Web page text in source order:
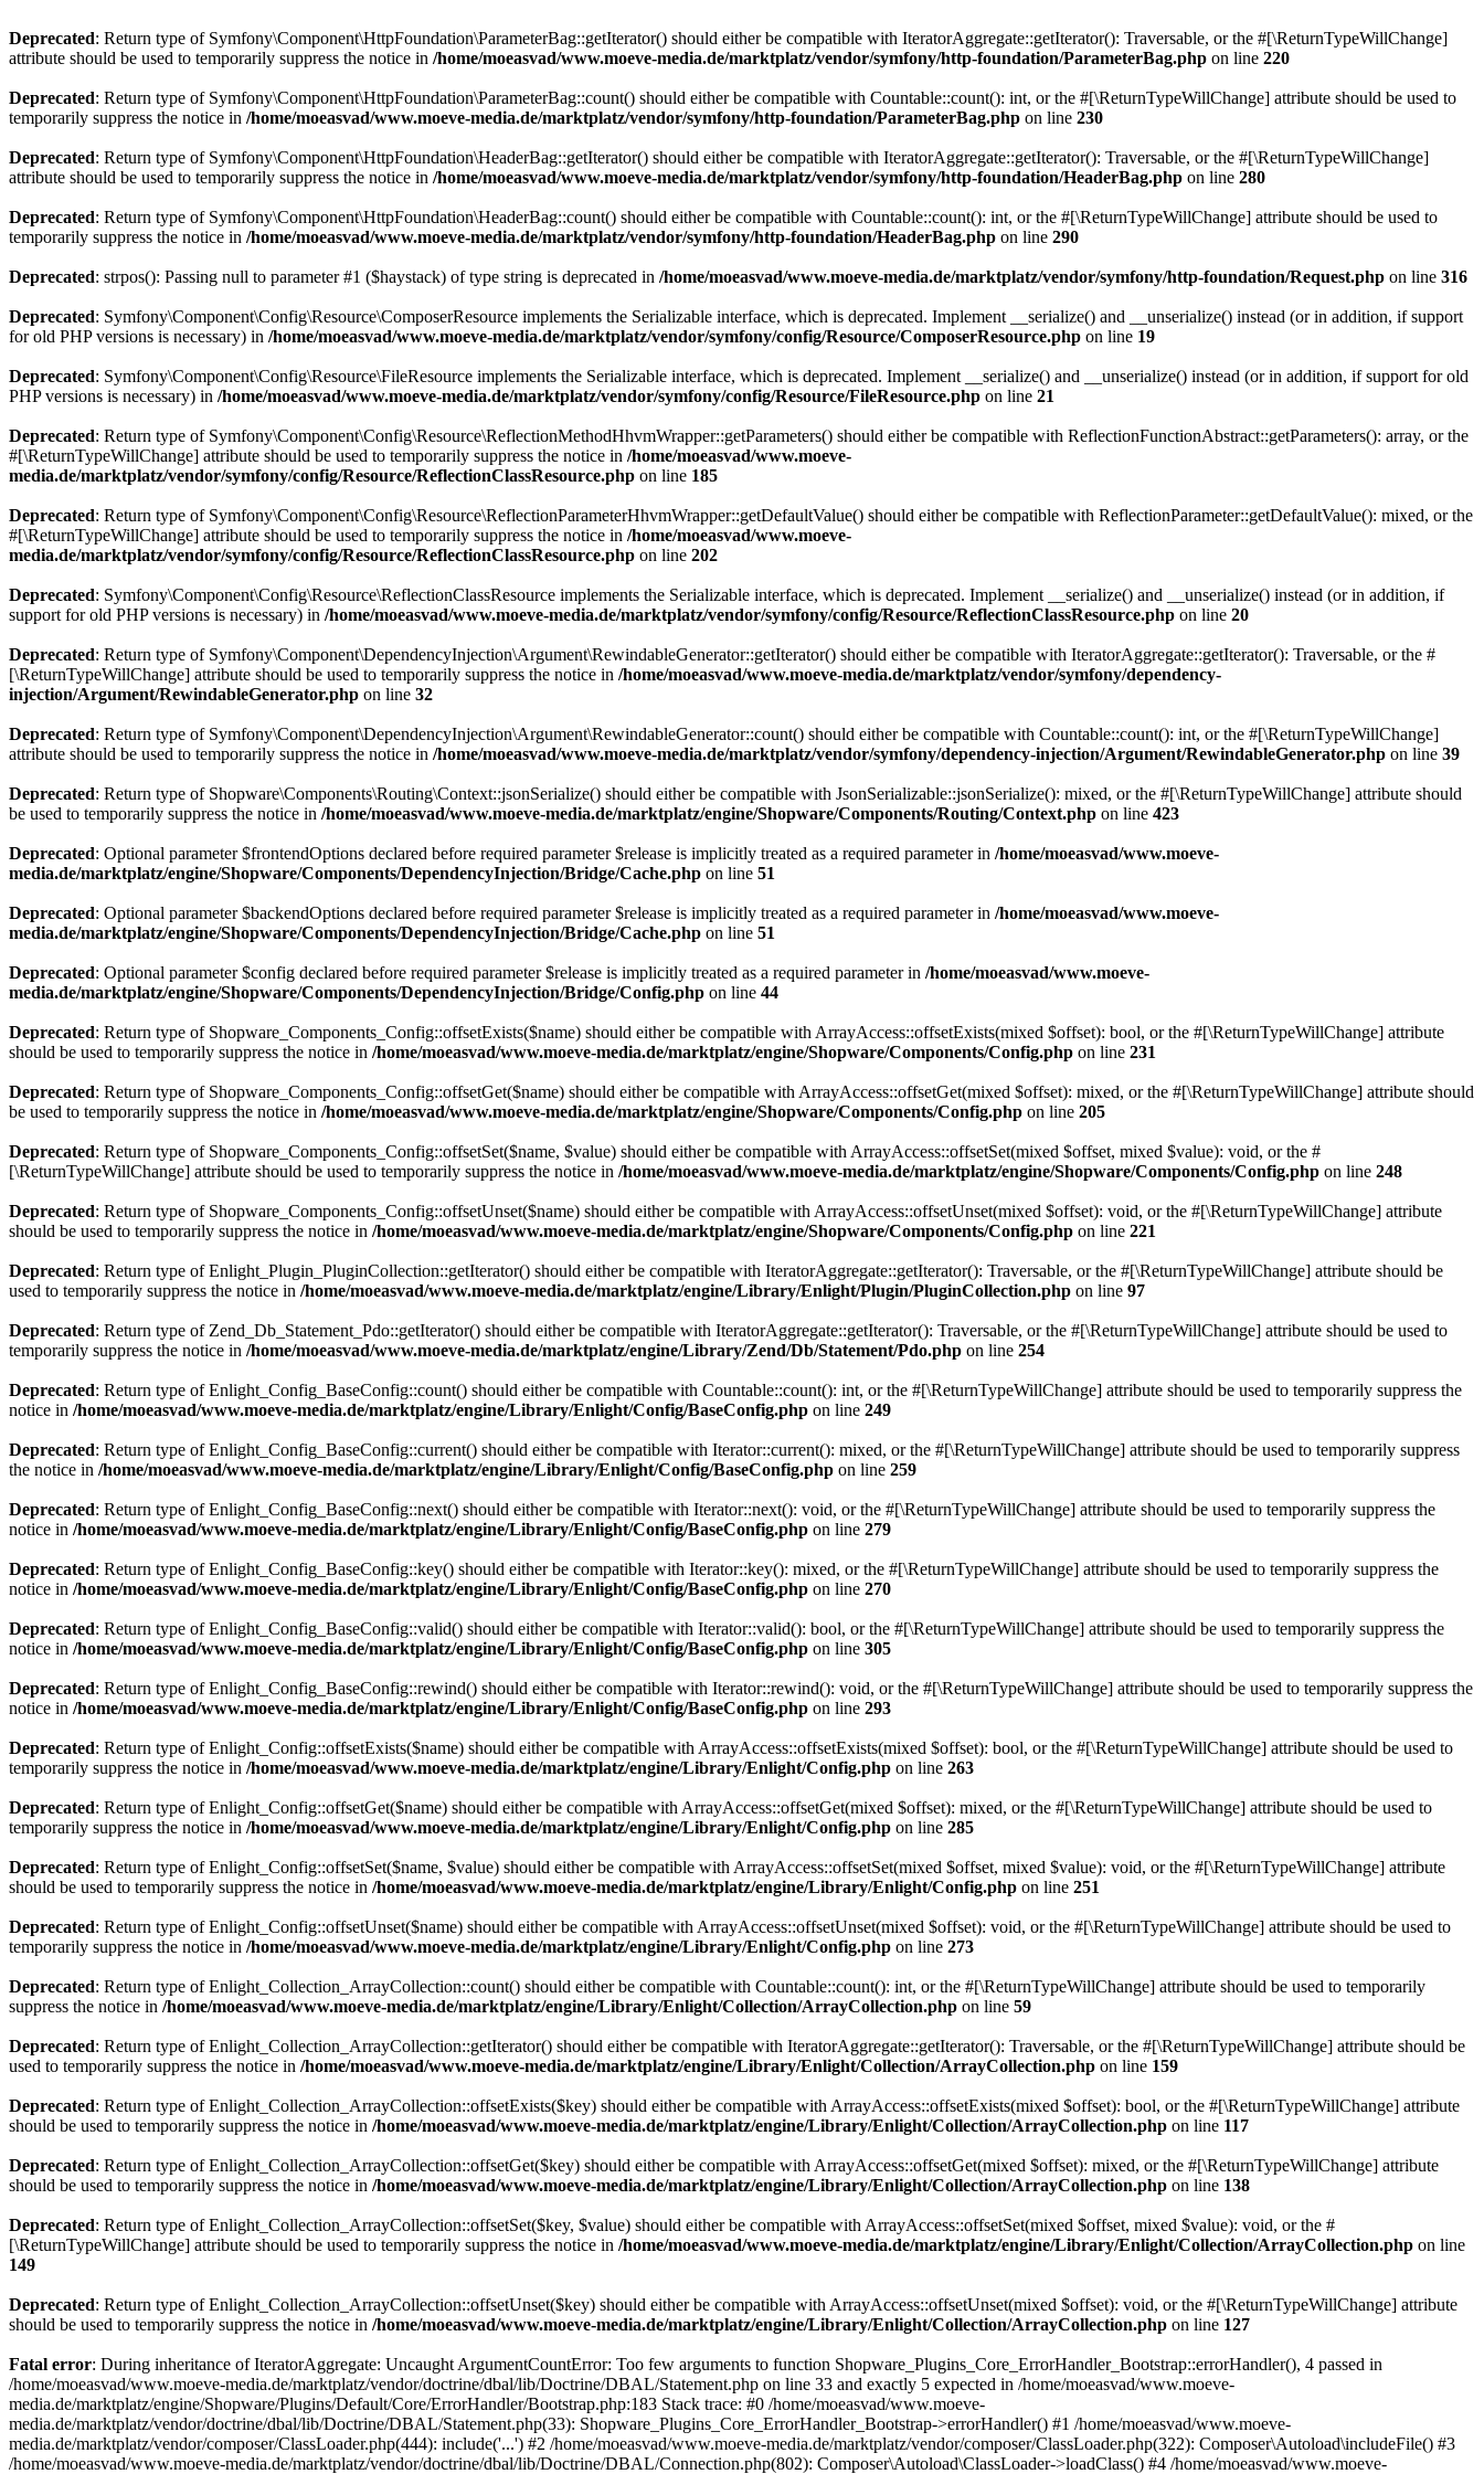
Deprecated: Return type of Symfony\Component\HttpFoundation\ParameterBag::getIterator() should either be compatible with IteratorAggregate::getIterator(): Traversable, or the #[\ReturnTypeWillChange]
attribute should be used to temporarily suppress the notice in /home/moeasvad/www.moeve-media.de/marktplatz/vendor/symfony/http-foundation/ParameterBag.php on line 220
Deprecated: Return type of Symfony\Component\HttpFoundation\ParameterBag::count() should either be compatible with Countable::count(): int, or the #[\ReturnTypeWillChange] attribute should be used to
temporarily suppress the notice in /home/moeasvad/www.moeve-media.de/marktplatz/vendor/symfony/http-foundation/ParameterBag.php on line 230
Deprecated: Return type of Symfony\Component\HttpFoundation\HeaderBag::getIterator() should either be compatible with IteratorAggregate::getIterator(): Traversable, or the #[\ReturnTypeWillChange]
attribute should be used to temporarily suppress the notice in /home/moeasvad/www.moeve-media.de/marktplatz/vendor/symfony/http-foundation/HeaderBag.php on line 280
Deprecated: Return type of Symfony\Component\HttpFoundation\HeaderBag::count() should either be compatible with Countable::count(): int, or the #[\ReturnTypeWillChange] attribute should be used to
temporarily suppress the notice in /home/moeasvad/www.moeve-media.de/marktplatz/vendor/symfony/http-foundation/HeaderBag.php on line 290
Deprecated: strpos(): Passing null to parameter #1 ($haystack) of type string is deprecated in /home/moeasvad/www.moeve-media.de/marktplatz/vendor/symfony/http-foundation/Request.php on line 316
Deprecated: Symfony\Component\Config\Resource\ComposerResource implements the Serializable interface, which is deprecated. Implement __serialize() and __unserialize() instead (or in addition, if support
for old PHP versions is necessary) in /home/moeasvad/www.moeve-media.de/marktplatz/vendor/symfony/config/Resource/ComposerResource.php on line 19
Deprecated: Symfony\Component\Config\Resource\FileResource implements the Serializable interface, which is deprecated. Implement __serialize() and __unserialize() instead (or in addition, if support for old
PHP versions is necessary) in /home/moeasvad/www.moeve-media.de/marktplatz/vendor/symfony/config/Resource/FileResource.php on line 21
Deprecated: Return type of Symfony\Component\Config\Resource\ReflectionMethodHhvmWrapper::getParameters() should either be compatible with ReflectionFunctionAbstract::getParameters(): array, or the
#[\ReturnTypeWillChange] attribute should be used to temporarily suppress the notice in /home/moeasvad/www.moeve-
media.de/marktplatz/vendor/symfony/config/Resource/ReflectionClassResource.php on line 185
Deprecated: Return type of Symfony\Component\Config\Resource\ReflectionParameterHhvmWrapper::getDefaultValue() should either be compatible with ReflectionParameter::getDefaultValue(): mixed, or the
#[\ReturnTypeWillChange] attribute should be used to temporarily suppress the notice in /home/moeasvad/www.moeve-
media.de/marktplatz/vendor/symfony/config/Resource/ReflectionClassResource.php on line 202
Deprecated: Symfony\Component\Config\Resource\ReflectionClassResource implements the Serializable interface, which is deprecated. Implement __serialize() and __unserialize() instead (or in addition, if
support for old PHP versions is necessary) in /home/moeasvad/www.moeve-media.de/marktplatz/vendor/symfony/config/Resource/ReflectionClassResource.php on line 20
Deprecated: Return type of Symfony\Component\DependencyInjection\Argument\RewindableGenerator::getIterator() should either be compatible with IteratorAggregate::getIterator(): Traversable, or the #
[\ReturnTypeWillChange] attribute should be used to temporarily suppress the notice in /home/moeasvad/www.moeve-media.de/marktplatz/vendor/symfony/dependency-
injection/Argument/RewindableGenerator.php on line 32
Deprecated: Return type of Symfony\Component\DependencyInjection\Argument\RewindableGenerator::count() should either be compatible with Countable::count(): int, or the #[\ReturnTypeWillChange]
attribute should be used to temporarily suppress the notice in /home/moeasvad/www.moeve-media.de/marktplatz/vendor/symfony/dependency-injection/Argument/RewindableGenerator.php on line 39
Deprecated: Return type of Shopware\Components\Routing\Context::jsonSerialize() should either be compatible with JsonSerializable::jsonSerialize(): mixed, or the #[\ReturnTypeWillChange] attribute should
be used to temporarily suppress the notice in /home/moeasvad/www.moeve-media.de/marktplatz/engine/Shopware/Components/Routing/Context.php on line 423
Deprecated: Optional parameter $frontendOptions declared before required parameter $release is implicitly treated as a required parameter in /home/moeasvad/www.moeve-
media.de/marktplatz/engine/Shopware/Components/DependencyInjection/Bridge/Cache.php on line 51
Deprecated: Optional parameter $backendOptions declared before required parameter $release is implicitly treated as a required parameter in /home/moeasvad/www.moeve-
media.de/marktplatz/engine/Shopware/Components/DependencyInjection/Bridge/Cache.php on line 51
Deprecated: Optional parameter $config declared before required parameter $release is implicitly treated as a required parameter in /home/moeasvad/www.moeve-
media.de/marktplatz/engine/Shopware/Components/DependencyInjection/Bridge/Config.php on line 44
Deprecated: Return type of Shopware_Components_Config::offsetExists($name) should either be compatible with ArrayAccess::offsetExists(mixed $offset): bool, or the #[\ReturnTypeWillChange] attribute
should be used to temporarily suppress the notice in /home/moeasvad/www.moeve-media.de/marktplatz/engine/Shopware/Components/Config.php on line 231
Deprecated: Return type of Shopware_Components_Config::offsetGet($name) should either be compatible with ArrayAccess::offsetGet(mixed $offset): mixed, or the #[\ReturnTypeWillChange] attribute should
be used to temporarily suppress the notice in /home/moeasvad/www.moeve-media.de/marktplatz/engine/Shopware/Components/Config.php on line 205
Deprecated: Return type of Shopware_Components_Config::offsetSet($name, $value) should either be compatible with ArrayAccess::offsetSet(mixed $offset, mixed $value): void, or the #
[\ReturnTypeWillChange] attribute should be used to temporarily suppress the notice in /home/moeasvad/www.moeve-media.de/marktplatz/engine/Shopware/Components/Config.php on line 248
Deprecated: Return type of Shopware_Components_Config::offsetUnset($name) should either be compatible with ArrayAccess::offsetUnset(mixed $offset): void, or the #[\ReturnTypeWillChange] attribute
should be used to temporarily suppress the notice in /home/moeasvad/www.moeve-media.de/marktplatz/engine/Shopware/Components/Config.php on line 221
Deprecated: Return type of Enlight_Plugin_PluginCollection::getIterator() should either be compatible with IteratorAggregate::getIterator(): Traversable, or the #[\ReturnTypeWillChange] attribute should be
used to temporarily suppress the notice in /home/moeasvad/www.moeve-media.de/marktplatz/engine/Library/Enlight/Plugin/PluginCollection.php on line 97
Deprecated: Return type of Zend_Db_Statement_Pdo::getIterator() should either be compatible with IteratorAggregate::getIterator(): Traversable, or the #[\ReturnTypeWillChange] attribute should be used to
temporarily suppress the notice in /home/moeasvad/www.moeve-media.de/marktplatz/engine/Library/Zend/Db/Statement/Pdo.php on line 254
Deprecated: Return type of Enlight_Config_BaseConfig::count() should either be compatible with Countable::count(): int, or the #[\ReturnTypeWillChange] attribute should be used to temporarily suppress the
notice in /home/moeasvad/www.moeve-media.de/marktplatz/engine/Library/Enlight/Config/BaseConfig.php on line 249
Deprecated: Return type of Enlight_Config_BaseConfig::current() should either be compatible with Iterator::current(): mixed, or the #[\ReturnTypeWillChange] attribute should be used to temporarily suppress
the notice in /home/moeasvad/www.moeve-media.de/marktplatz/engine/Library/Enlight/Config/BaseConfig.php on line 259
Deprecated: Return type of Enlight_Config_BaseConfig::next() should either be compatible with Iterator::next(): void, or the #[\ReturnTypeWillChange] attribute should be used to temporarily suppress the
notice in /home/moeasvad/www.moeve-media.de/marktplatz/engine/Library/Enlight/Config/BaseConfig.php on line 279
Deprecated: Return type of Enlight_Config_BaseConfig::key() should either be compatible with Iterator::key(): mixed, or the #[\ReturnTypeWillChange] attribute should be used to temporarily suppress the
notice in /home/moeasvad/www.moeve-media.de/marktplatz/engine/Library/Enlight/Config/BaseConfig.php on line 270
Deprecated: Return type of Enlight_Config_BaseConfig::valid() should either be compatible with Iterator::valid(): bool, or the #[\ReturnTypeWillChange] attribute should be used to temporarily suppress the
notice in /home/moeasvad/www.moeve-media.de/marktplatz/engine/Library/Enlight/Config/BaseConfig.php on line 305
Deprecated: Return type of Enlight_Config_BaseConfig::rewind() should either be compatible with Iterator::rewind(): void, or the #[\ReturnTypeWillChange] attribute should be used to temporarily suppress the
notice in /home/moeasvad/www.moeve-media.de/marktplatz/engine/Library/Enlight/Config/BaseConfig.php on line 293
Deprecated: Return type of Enlight_Config::offsetExists($name) should either be compatible with ArrayAccess::offsetExists(mixed $offset): bool, or the #[\ReturnTypeWillChange] attribute should be used to
temporarily suppress the notice in /home/moeasvad/www.moeve-media.de/marktplatz/engine/Library/Enlight/Config.php on line 263
Deprecated: Return type of Enlight_Config::offsetGet($name) should either be compatible with ArrayAccess::offsetGet(mixed $offset): mixed, or the #[\ReturnTypeWillChange] attribute should be used to
temporarily suppress the notice in /home/moeasvad/www.moeve-media.de/marktplatz/engine/Library/Enlight/Config.php on line 285
Deprecated: Return type of Enlight_Config::offsetSet($name, $value) should either be compatible with ArrayAccess::offsetSet(mixed $offset, mixed $value): void, or the #[\ReturnTypeWillChange] attribute
should be used to temporarily suppress the notice in /home/moeasvad/www.moeve-media.de/marktplatz/engine/Library/Enlight/Config.php on line 251
Deprecated: Return type of Enlight_Config::offsetUnset($name) should either be compatible with ArrayAccess::offsetUnset(mixed $offset): void, or the #[\ReturnTypeWillChange] attribute should be used to
temporarily suppress the notice in /home/moeasvad/www.moeve-media.de/marktplatz/engine/Library/Enlight/Config.php on line 273
Deprecated: Return type of Enlight_Collection_ArrayCollection::count() should either be compatible with Countable::count(): int, or the #[\ReturnTypeWillChange] attribute should be used to temporarily
suppress the notice in /home/moeasvad/www.moeve-media.de/marktplatz/engine/Library/Enlight/Collection/ArrayCollection.php on line 59
Deprecated: Return type of Enlight_Collection_ArrayCollection::getIterator() should either be compatible with IteratorAggregate::getIterator(): Traversable, or the #[\ReturnTypeWillChange] attribute should be
used to temporarily suppress the notice in /home/moeasvad/www.moeve-media.de/marktplatz/engine/Library/Enlight/Collection/ArrayCollection.php on line 159
Deprecated: Return type of Enlight_Collection_ArrayCollection::offsetExists($key) should either be compatible with ArrayAccess::offsetExists(mixed $offset): bool, or the #[\ReturnTypeWillChange] attribute
should be used to temporarily suppress the notice in /home/moeasvad/www.moeve-media.de/marktplatz/engine/Library/Enlight/Collection/ArrayCollection.php on line 117
Deprecated: Return type of Enlight_Collection_ArrayCollection::offsetGet($key) should either be compatible with ArrayAccess::offsetGet(mixed $offset): mixed, or the #[\ReturnTypeWillChange] attribute
should be used to temporarily suppress the notice in /home/moeasvad/www.moeve-media.de/marktplatz/engine/Library/Enlight/Collection/ArrayCollection.php on line 138
Deprecated: Return type of Enlight_Collection_ArrayCollection::offsetSet($key, $value) should either be compatible with ArrayAccess::offsetSet(mixed $offset, mixed $value): void, or the #
[\ReturnTypeWillChange] attribute should be used to temporarily suppress the notice in /home/moeasvad/www.moeve-media.de/marktplatz/engine/Library/Enlight/Collection/ArrayCollection.php on line
149
Deprecated: Return type of Enlight_Collection_ArrayCollection::offsetUnset($key) should either be compatible with ArrayAccess::offsetUnset(mixed $offset): void, or the #[\ReturnTypeWillChange] attribute
should be used to temporarily suppress the notice in /home/moeasvad/www.moeve-media.de/marktplatz/engine/Library/Enlight/Collection/ArrayCollection.php on line 127
Fatal error: During inheritance of IteratorAggregate: Uncaught ArgumentCountError: Too few arguments to function Shopware_Plugins_Core_ErrorHandler_Bootstrap::errorHandler(), 4 passed in
/home/moeasvad/www.moeve-media.de/marktplatz/vendor/doctrine/dbal/lib/Doctrine/DBAL/Statement.php on line 33 and exactly 5 expected in /home/moeasvad/www.moeve-
media.de/marktplatz/engine/Shopware/Plugins/Default/Core/ErrorHandler/Bootstrap.php:183 Stack trace: #0 /home/moeasvad/www.moeve-
media.de/marktplatz/vendor/doctrine/dbal/lib/Doctrine/DBAL/Statement.php(33): Shopware_Plugins_Core_ErrorHandler_Bootstrap->errorHandler() #1 /home/moeasvad/www.moeve-
media.de/marktplatz/vendor/composer/ClassLoader.php(444): include('...') #2 /home/moeasvad/www.moeve-media.de/marktplatz/vendor/composer/ClassLoader.php(322): Composer\Autoload\includeFile() #3
/home/moeasvad/www.moeve-media.de/marktplatz/vendor/doctrine/dbal/lib/Doctrine/DBAL/Connection.php(802): Composer\Autoload\ClassLoader->loadClass() #4 /home/moeasvad/www.moeve-